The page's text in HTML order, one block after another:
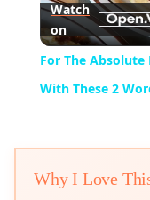
Watch
on
For The
With These 2
Why I Love